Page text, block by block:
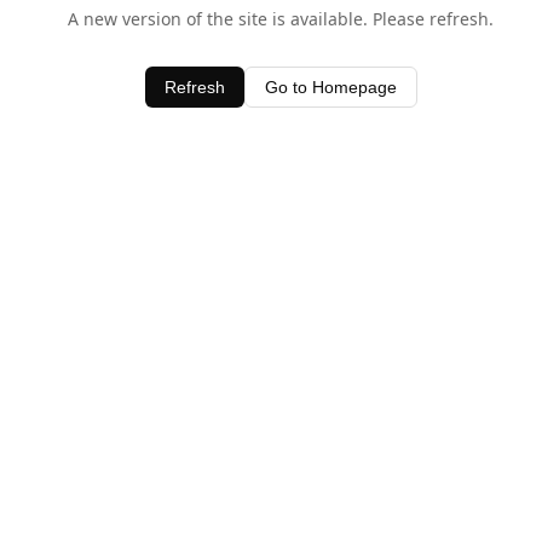
A new version of the site is available. Please refresh.
Refresh Go to Homepage